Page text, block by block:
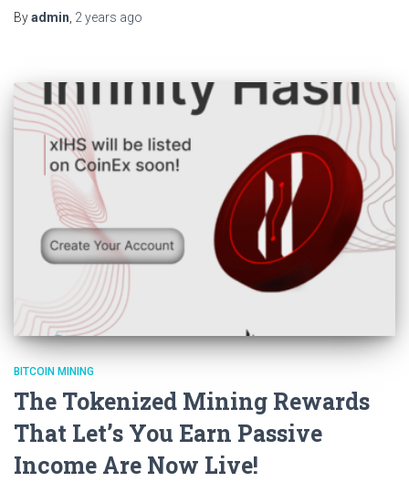
Byadmin 2 years ago
BITCOIN MINING
The Tokenized Mining Rewards
That Let’s You Earn Passive
Income Are Now Live!